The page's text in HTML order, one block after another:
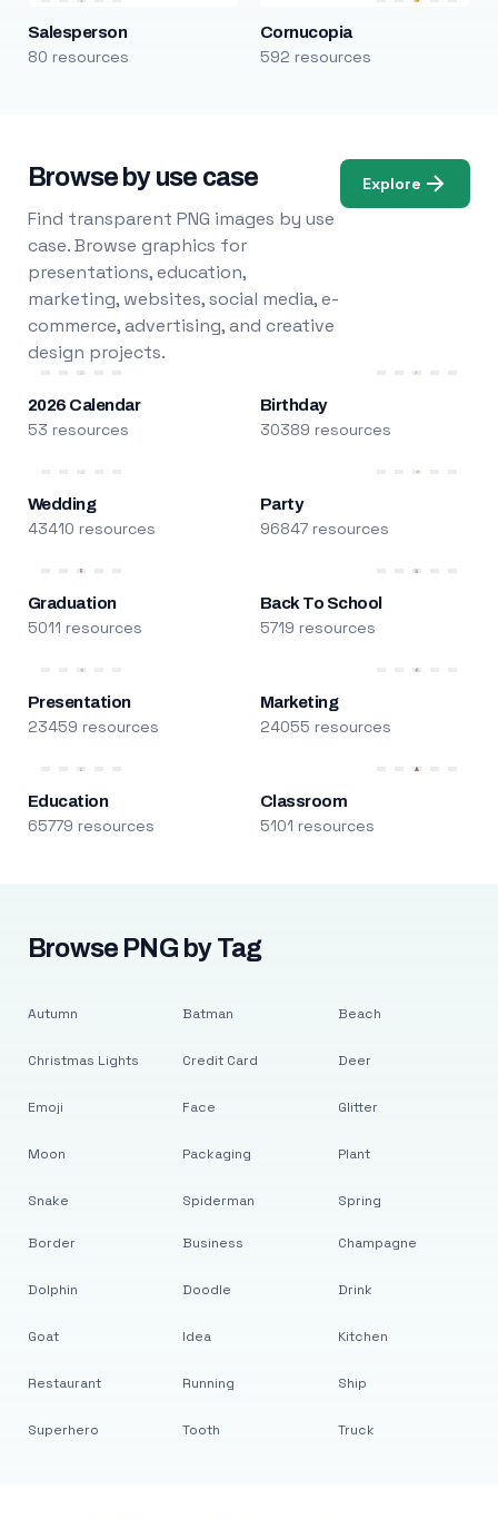
Salesperson
80 resources
Cornucopia
592 resources
Browse by use case
Find transparent PNG images by use
case. Browse graphics for
presentations, education,
marketing, websites, social media, e-
commerce, advertising, and creative
design projects.
Explore
2026 Calendar
53 resources
Birthday
30389 resources
Wedding
43410 resources
Party
96847 resources
Graduation
5011 resources
Back To School
5719 resources
Presentation
23459 resources
Marketing
24055 resources
Education
65779 resources
Classroom
5101 resources
Browse PNG by Tag
Autumn
Christmas Lights
Emoji
Moon
Snake
Batman
Credit Card
Face
Packaging
Spiderman
Beach
Deer
Glitter
Plant
Spring
Border
Dolphin
Goat
Restaurant
Superhero
Business
Doodle
Idea
Running
Tooth
Champagne
Drink
Kitchen
Ship
Truck